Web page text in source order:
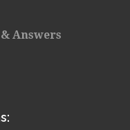
Answers